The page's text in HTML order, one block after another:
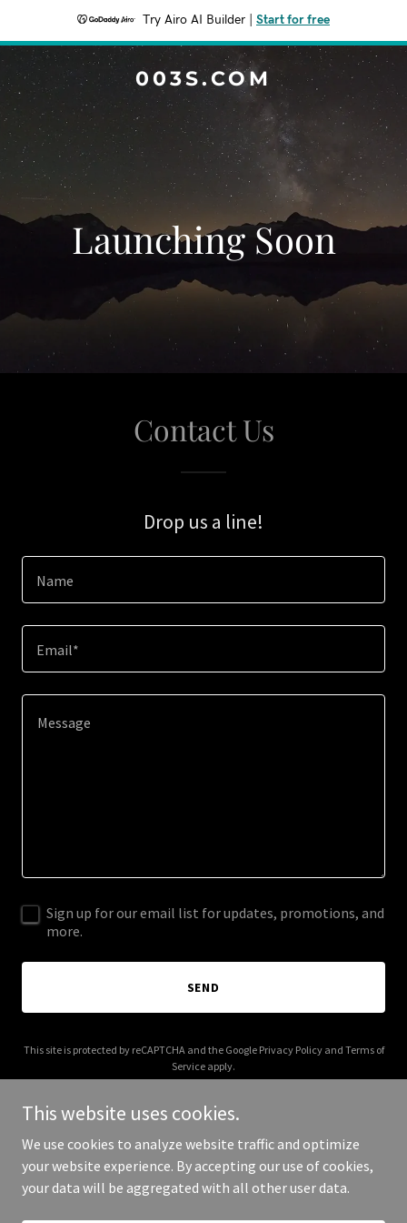
Try Airo AI Builder Start for free
003S.COM
Launching Soon
Contact Us
Drop us a line!
Name
Email*
Sign up for our email list for updates, promotions, and
more.
SEND
This site is protected by reCAPTCHA and the Google Privacy Policyand Terms of
Service apply.
Copyright © 2026 003s.com - All Rights Reserved.
This website uses cookies.
We use cookies to analyze website traffic and optimize
your website experience. By accepting our use of cookies,
your data will be aggregated with all other user data.